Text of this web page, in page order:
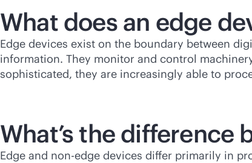
What does an edge
Edge devices exist on the boundary between
information. They monitor and control
sophisticated, they are increasingly able to
What’s the difference
Edge and non-edge devices differ primarily in